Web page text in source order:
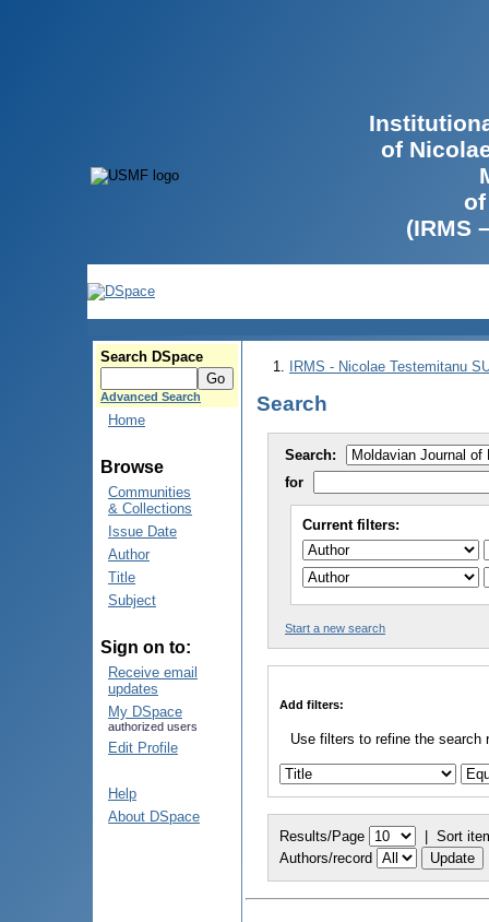
of
(IRMS
Search DSpace
Advanced Search
Home
Browse
Communities
& Collections
Issue Date
Author
Title
Subject
Sign on to:
Receive email
updates
My DSpace
authorized users
Edit Profile
Help
About DSpace
IRMS - Nicolae Testemitanu
Search
Search:
for
Current filters:
Start a new search
Add filters:
Use filters to refine the search
Results/Page | Sort
Authors/record